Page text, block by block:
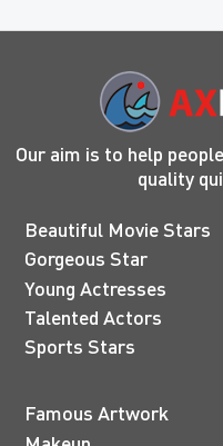
Our aim is to help
quality
Beautiful Movie Stars
Gorgeous Star
Young Actresses
Talented Actors
Sports Stars
Famous Artwork